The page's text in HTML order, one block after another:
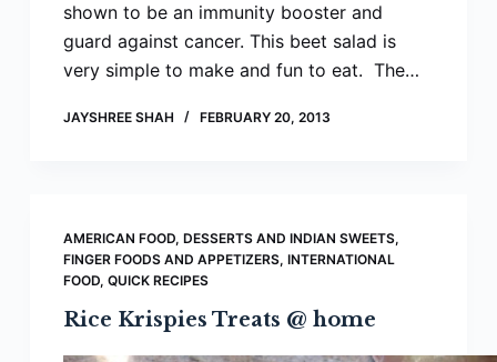
shown to be an immunity booster and
guard against cancer. This beet salad is
very simple to make and fun to eat. The…
JAYSHREE SHAH FEBRUARY 20, 2013
AMERICAN FOOD, DESSERTS AND INDIAN SWEETS,
FINGER FOODS AND APPETIZERS, INTERNATIONAL
FOOD, QUICK RECIPES
Rice Krispies Treats @ home